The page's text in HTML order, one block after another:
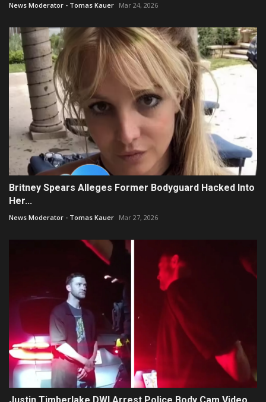
News Moderator - Tomas Kauer Mar 24, 2026
Britney Spears Alleges Former Bodyguard Hacked Into
Her...
News Moderator - Tomas Kauer Mar 27, 2026
Justin Timberlake DWI Arrest Police Body Cam Video